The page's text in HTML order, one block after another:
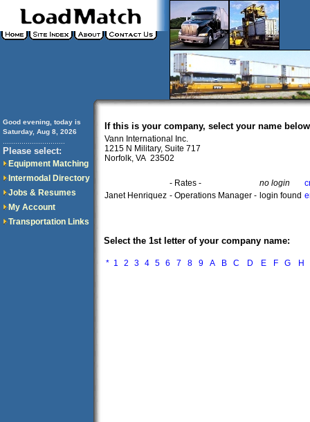
Good evening, today is
Saturday, Aug 8, 2026
Please select:
Equipment Matching
Intermodal Directory
Jobs & Resumes
My Account
Transportation Links
If this is your company, select your name
Vann International Inc.
1215 N Military, Suite 717
Norfolk, VA 23502
- Rates - no login
Janet Henriquez - Operations Manager - login found
Select the 1st letter of your company name:
* 1 2 3 4 5 6 7 8 9 A B C D E F G H